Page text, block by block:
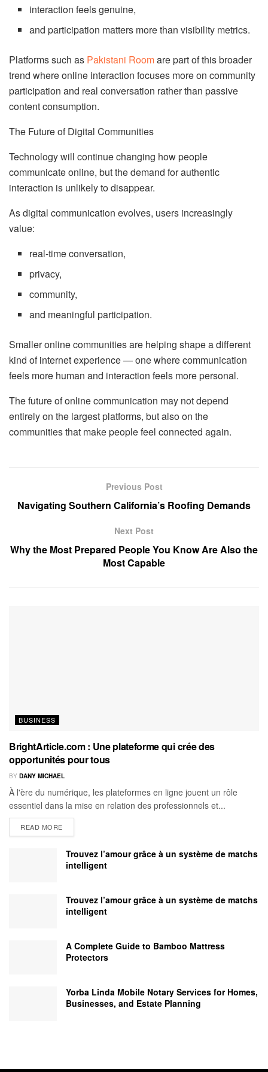
interaction feels genuine,
and participation matters more than visibility metrics.
Platforms such as Pakistani Roomare part of this broader
trend where online interaction focuses more on community
participation and real conversation rather than passive
content consumption.
The Future of Digital Communities
Technology will continue changing how people
communicate online, but the demand for authentic
interaction is unlikely to disappear.
As digital communication evolves, users increasingly
value:
real-time conversation,
privacy,
community,
and meaningful participation.
Smaller online communities are helping shape a different
kind of internet experience — one where communication
feels more human and interaction feels more personal.
The future of online communication may not depend
entirely on the largest platforms, but also on the
communities that make people feel connected again.
Previous Post
Navigating Southern California’s Roofing Demands
Next Post
Why the Most Prepared People You Know Are Also the
Most Capable
BUSINESS
BrightArticle.com : Une plateforme qui crée des
opportunités pour tous
BY DANY MICHAEL
À l'ère du numérique, les plateformes en ligne jouent un rôle
essentiel dans la mise en relation des professionnels et...
READ MORE
Trouvez l’amour grâce à un système de matchs
intelligent
Trouvez l’amour grâce à un système de matchs
intelligent
A Complete Guide to Bamboo Mattress
Protectors
Yorba Linda Mobile Notary Services for Homes,
Businesses, and Estate Planning